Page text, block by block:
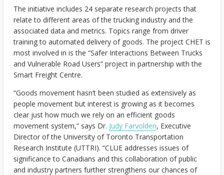
The initiative includes 24 separate research projects that
relate to different areas of the trucking industry and the
associated data and metrics. Topics range from driver
training to automated delivery of goods. The project CHET is
most involved in is the “Safer Interactions Between Trucks
and Vulnerable Road Users” project in partnership with the
Smart Freight Centre.
“Goods movement hasn’t been studied as extensively as
people movement but interest is growing as it becomes
clear just how much we rely on an efficient goods
movement system,” says Dr. Judy Farvolden, Executive
Director of the University of Toronto Transportation
Research Institute (UTTRI). “CLUE addresses issues of
significance to Canadians and this collaboration of public
and industry partners further strengthens our chances of